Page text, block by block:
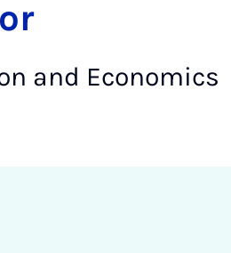
and Economics